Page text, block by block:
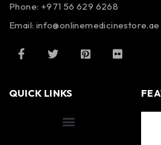
Phone: +971 56 629 6268
Email: info@onlinemedicinestore.ae
QUICK LINKS